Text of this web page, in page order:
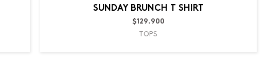
SUNDAY BRUNCH T SHIRT
$129.900
TOPS